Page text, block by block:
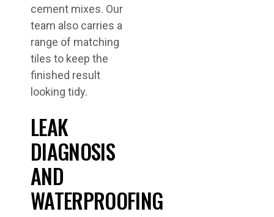
cement mixes. Our
team also carries a
range of matching
tiles to keep the
finished result
looking tidy.
LEAK
DIAGNOSIS
AND
WATERPROOFING